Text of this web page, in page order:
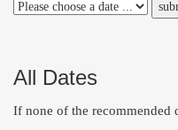
All Dates
If none of the recommended